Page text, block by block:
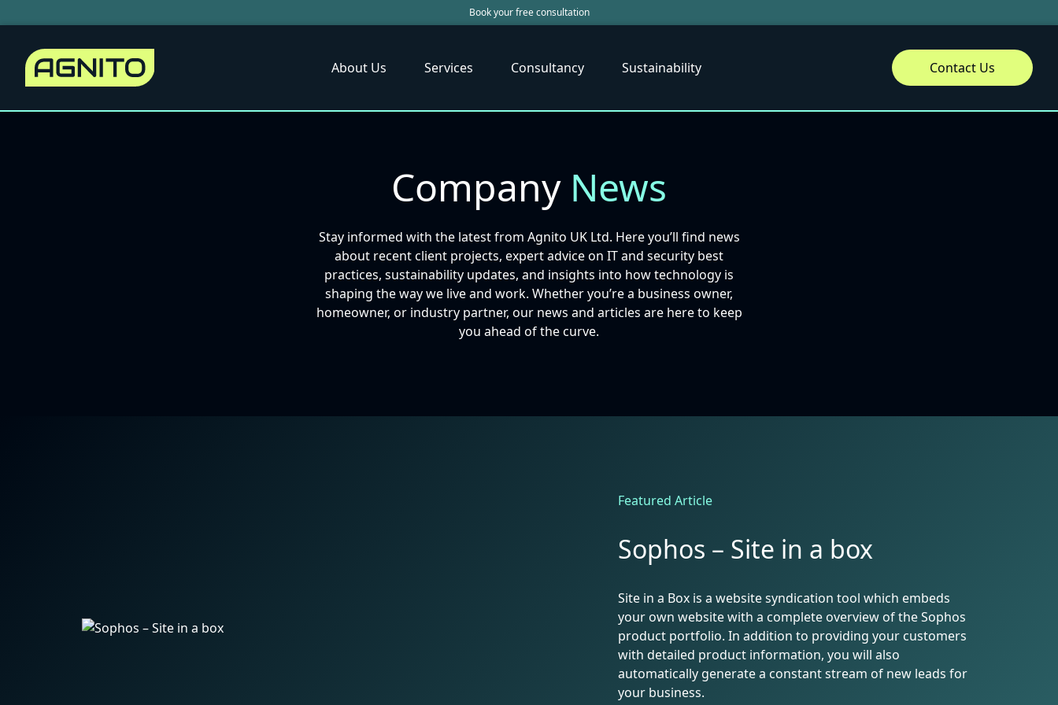
Book your free consultation
About Us Services Consultancy Sustainability Contact Us
Company News
Stay informed with the latest from Agnito UK Ltd. Here you’ll find news
about recent client projects, expert advice on IT and security best
practices, sustainability updates, and insights into how technology is
shaping the way we live and work. Whether you’re a business owner,
homeowner, or industry partner, our news and articles are here to keep
you ahead of the curve.
Featured Article
Sophos – Site in a box
Site in a Box is a website syndication tool which embeds
your own website with a complete overview of the Sophos
product portfolio. In addition to providing your customers
with detailed product information, you will also
automatically generate a constant stream of new leads for
your business.